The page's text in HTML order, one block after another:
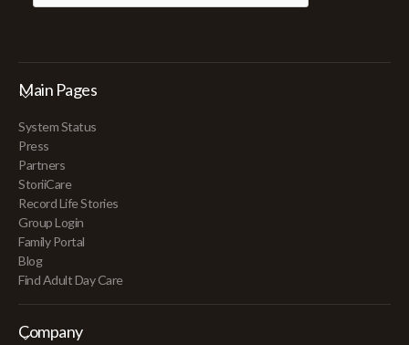
Main Pages
System Status
Press
Partners
StoriiCare
Record Life Stories
Group Login
Family Portal
Blog
Find Adult Day Care
Company